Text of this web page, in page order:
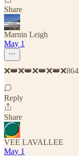
Share
Marnin Leigh
May 1
Reply
Share
VEE LAVALLEE
May 1